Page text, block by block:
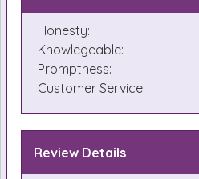
Honesty:
Knowlegeable:
Promptness:
Customer Service:
Review Details